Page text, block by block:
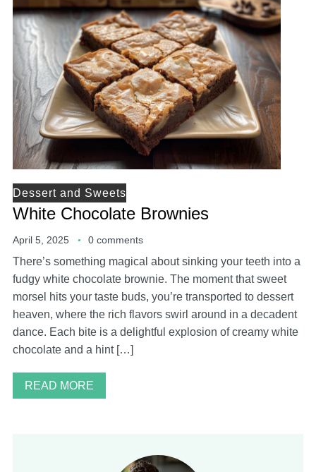
Dessert and Sweets
White Chocolate Brownies
April 5, 2025 0 comments
There’s something magical about sinking your teeth into a
fudgy white chocolate brownie. The moment that sweet
morsel hits your taste buds, you’re transported to dessert
heaven, where the rich flavors swirl around in a decadent
dance. Each bite is a delightful explosion of creamy white
chocolate and a hint […]
READ MORE